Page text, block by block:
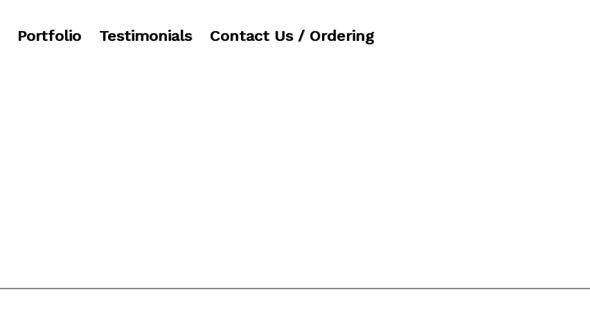
Portfolio Testimonials Contact Us / Ordering